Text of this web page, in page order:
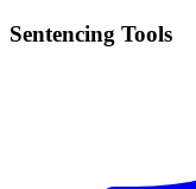
Sentencing Tools